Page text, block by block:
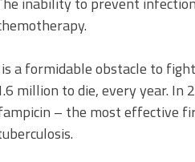
a formidable obstacle to
million to die, every year. In
– the most effective